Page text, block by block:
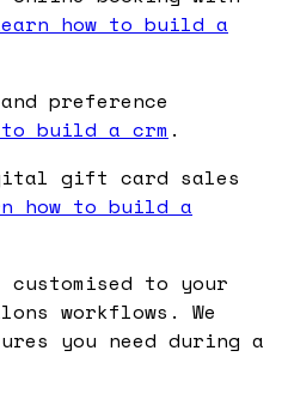
how to build a
preference
to build a crm .
gift card sales
how to build a
customised to your
workflows. We
you need during a